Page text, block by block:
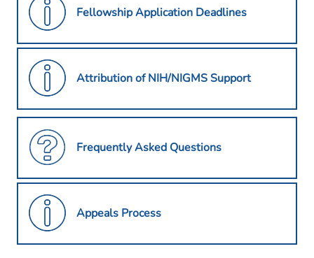
Fellowship Application Deadlines
Attribution of NIH/NIGMS Support
Frequently Asked Questions
Appeals Process